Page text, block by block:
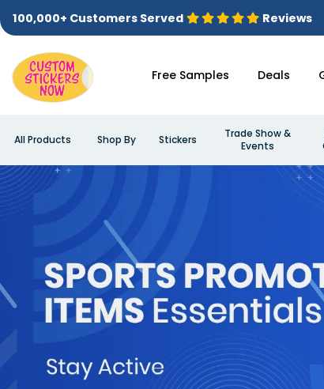
100,000+ Customers Served Reviews
Free Samples Deals
All Products Shop By Stickers
Trade Show &
Events